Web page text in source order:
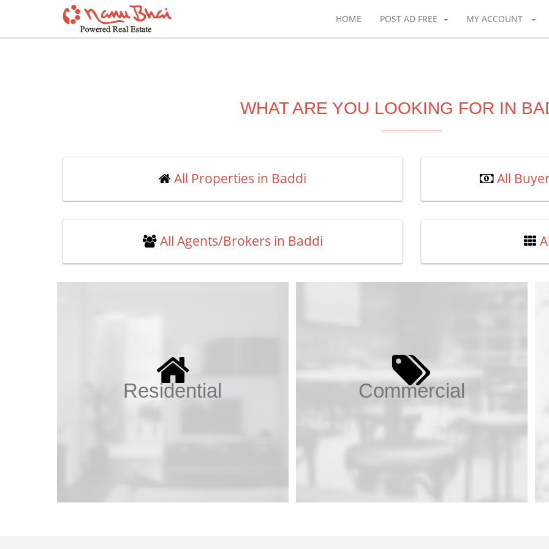
HOME POST AD FREE MY ACCOUNT
WHAT ARE YOU LOOKING FOR IN
All Properties in Baddi All
All Agents/Brokers in Baddi
Residential Commercial